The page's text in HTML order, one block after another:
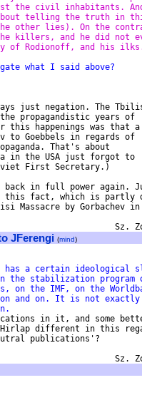
the civil inhabitants.
about telling the truth in
other lies). On the
killers, and he did not
of Rodionoff, and his
what I said above?
just negation. The
the propagandistic years of
this happenings was that a
to Goebbels in regards of
That's about
in the USA just forgot to
First Secretary.)
back in full power again.
this fact, which is partly
Massacre by Gorbachev
JFerengi (mind)
has a certain ideological
the stabilization program
on the IMF, on the
and on. It is not exactly
in it, and some
Hirlap different in this
publications'?